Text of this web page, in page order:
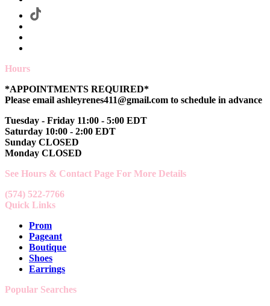
Hours
*APPOINTMENTS REQUIRED*
Please email ashleyrenes411@gmail.com to schedule in advance
Tuesday - Friday 11:00 - 5:00 EDT
Saturday 10:00 - 2:00 EDT
Sunday CLOSED
Monday CLOSED
See Hours & Contact Page For More Details
(574) 522-7766
Quick Links
Prom
Pageant
Boutique
Shoes
Earrings
Popular Searches